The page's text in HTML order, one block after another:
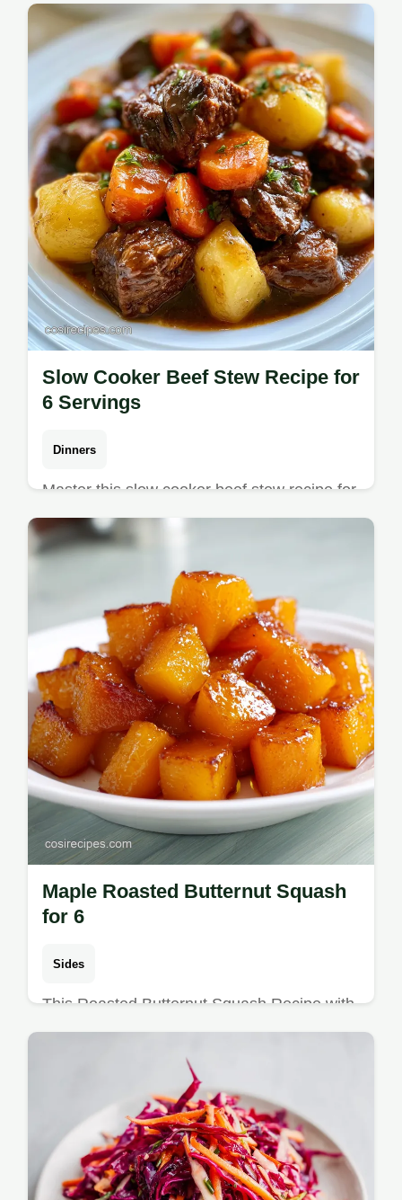
flavor. This easy Sloppy Joe recipe includes
a common mistakes checklist for fast family
Sloppy Joes in 30 minutes.
Slow Cooker Beef Stew Recipe for
6 Servings
Dinners
Master this slow cooker beef stew recipe for
a hearty meal. Enjoy homemade slow
cooker beef stew with a rich gravy. Includes
a step-by-step timing guide.
Maple Roasted Butternut Squash
for 6
Sides
This Roasted Butternut Squash Recipe with
Maple is a savory sweet side. Includes a
step-by-step timing guide and maple syrup
tips. Ready in 40 minutes.